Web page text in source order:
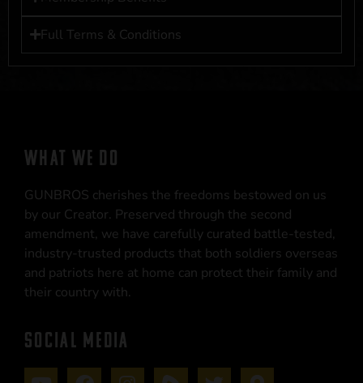
Full Terms & Conditions
WHAT WE DO
GUNBROS cherishes the freedoms bestowed on us
by our Creator. Preserved through the second
amendment, we have carefully curated battle-tested,
industry-trusted products that both soldiers overseas
and patriots here at home can protect their family and
their country with.
SOCIAL MEDIA